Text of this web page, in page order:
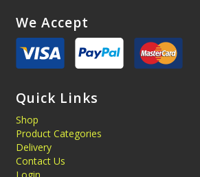
We Accept
Quick Links
Shop
Product Categories
Delivery
Contact Us